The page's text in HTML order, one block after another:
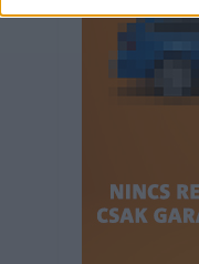
I want to allow
related to
functionality and
user protection.